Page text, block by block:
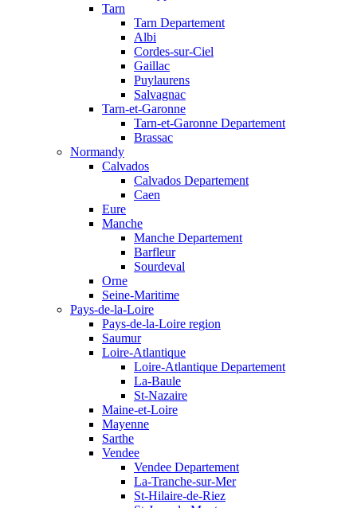
Tarn
Tarn Departement
Albi
Cordes-sur-Ciel
Gaillac
Puylaurens
Salvagnac
Tarn-et-Garonne
Tarn-et-Garonne Departement
Brassac
Normandy
Calvados
Calvados Departement
Caen
Eure
Manche
Manche Departement
Barfleur
Sourdeval
Orne
Seine-Maritime
Pays-de-la-Loire
Pays-de-la-Loire region
Saumur
Loire-Atlantique
Loire-Atlantique Departement
La-Baule
St-Nazaire
Maine-et-Loire
Mayenne
Sarthe
Vendee
Vendee Departement
La-Tranche-sur-Mer
St-Hilaire-de-Riez